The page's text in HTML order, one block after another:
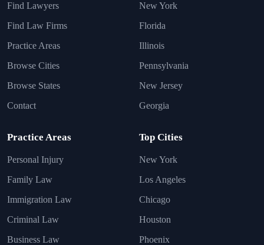
Find Lawyers
Find Law Firms
Practice Areas
Browse Cities
Browse States
Contact
New York
Florida
Illinois
Pennsylvania
New Jersey
Georgia
Practice Areas
Personal Injury
Family Law
Immigration Law
Criminal Law
Business Law
Top Cities
New York
Los Angeles
Chicago
Houston
Phoenix